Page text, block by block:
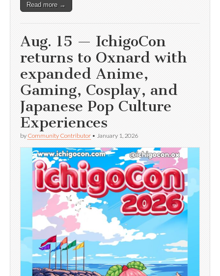
Read more →
Aug. 15 — IchigoCon
returns to Oxnard with
expanded Anime,
Gaming, Cosplay, and
Japanese Pop Culture
Experiences
by Community Contributor • January 1, 2026